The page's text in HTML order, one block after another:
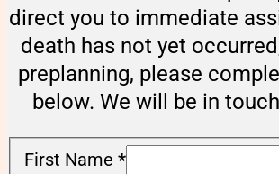
direct you to immediate
death has not yet
preplanning, please
below. We will be in
First Name *